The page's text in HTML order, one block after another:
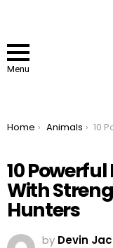
Menu
You are here:
Home Animals 10 Powerful
10
With
Hunters
by Devin